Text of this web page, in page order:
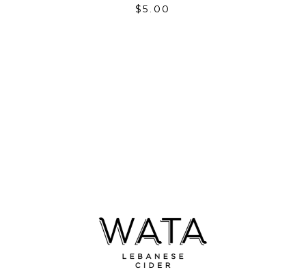
$5.00